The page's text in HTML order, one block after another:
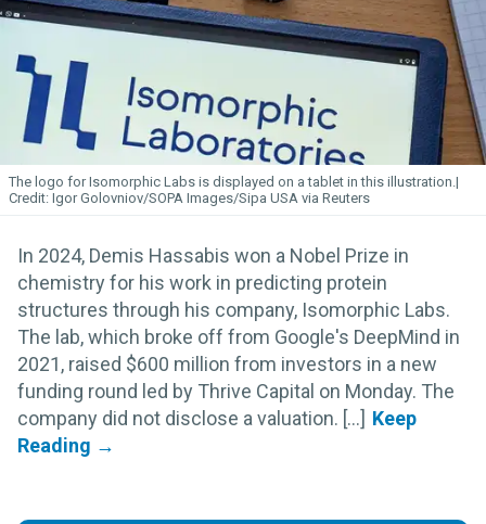
The logo for Isomorphic Labs is displayed on a tablet in this illustration.
Igor Golovniov/SOPA Images/Sipa USA via Reuters
In 2024, Demis Hassabis won a Nobel Prize in
chemistry for his work in predicting protein
structures through his company, Isomorphic Labs.
The lab, which broke off from Google's DeepMind in
2021, raised $600 million from investors in a new
funding round led by Thrive Capital on Monday. The
company did not disclose a valuation. [...]